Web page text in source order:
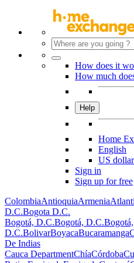
How does it
How much
Help
Home
English
US
Sign in
Sign up for free
ColombiaAntioquiaArmenia
D.C.Bogota D.C.
Bogotá, D.C.Bogotá, D.C.Bogotá,
D.C.BolivarBoyacaBucaramanga
De Indias
Cauca DepartmentChíaCórdoba